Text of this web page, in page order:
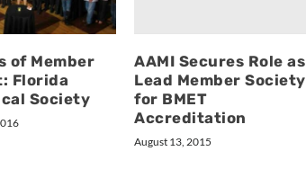
of Member
Florida
Society
AAMI Secures Role as
Lead Member Society
for BMET
Accreditation
August 13, 2015